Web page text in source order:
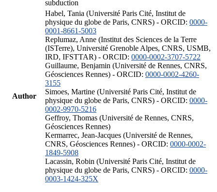
subduction
Author
Habel, Tania (Université Paris Cité, Institut de
physique du globe de Paris, CNRS) - ORCID: 0000-
0001-8661-5003
Replumaz, Anne (Institut des Sciences de la Terre
(ISTerre), Université Grenoble Alpes, CNRS, USMB,
IRD, IFSTTAR) - ORCID: 0000-0002-3707-5722
Guillaume, Benjamin (Université de Rennes, CNRS,
Géosciences Rennes) - ORCID: 0000-0002-4260-
3155
Simoes, Martine (Université Paris Cité, Institut de
physique du globe de Paris, CNRS) - ORCID: 0000-
0002-9970-5216
Geffroy, Thomas (Université de Rennes, CNRS,
Géosciences Rennes)
Kermarrec, Jean-Jacques (Université de Rennes,
CNRS, Géosciences Rennes) - ORCID: 0000-0002-
1849-5908
Lacassin, Robin (Université Paris Cité, Institut de
physique du globe de Paris, CNRS) - ORCID: 0000-
0003-1424-325X